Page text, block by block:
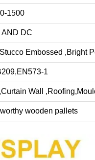
1500
AND DC
Embossed ,Bright
1
Wall
wooden pallets